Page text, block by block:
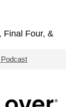
Final Four, &